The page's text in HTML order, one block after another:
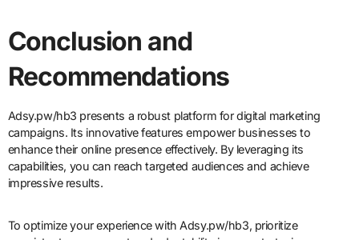
Conclusion and
Recommendations
Adsy.pw/hb3 presents a robust platform for digital marketing
campaigns. Its innovative features empower businesses to
enhance their online presence effectively. By leveraging its
capabilities, you can reach targeted audiences and achieve
impressive results.
To optimize your experience with Adsy.pw/hb3, prioritize